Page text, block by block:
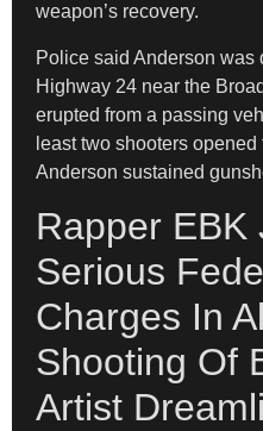
weapon’s recovery.
Police said Anderson was
Highway 24 near the
erupted from a passing
least two shooters
Anderson sustained
Rapper EBK
Serious
Charges In
Shooting Of
Artist